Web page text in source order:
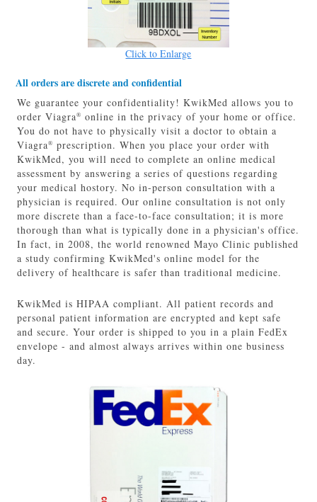
Click to Enlarge
All orders are discrete and confidential
We guarantee your confidentiality! KwikMed allows you to
order Viagra® online in the privacy of your home or office.
You do not have to physically visit a doctor to obtain a
Viagra® prescription. When you place your order with
KwikMed, you will need to complete an online medical
assessment by answering a series of questions regarding
your medical hostory. No in-person consultation with a
physician is required. Our online consultation is not only
more discrete than a face-to-face consultation; it is more
thorough than what is typically done in a physician's office.
In fact, in 2008, the world renowned Mayo Clinic published
a study confirming KwikMed's online model for the
delivery of healthcare is safer than traditional medicine.
KwikMed is HIPAA compliant. All patient records and
personal patient information are encrypted and kept safe
and secure. Your order is shipped to you in a plain FedEx
envelope - and almost always arrives within one business
day.